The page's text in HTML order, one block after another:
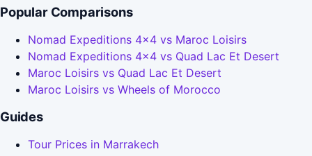
Popular Comparisons
Nomad Expeditions 4x4 vs Maroc Loisirs
Nomad Expeditions 4x4 vs Quad Lac Et Desert
Maroc Loisirs vs Quad Lac Et Desert
Maroc Loisirs vs Wheels of Morocco
Guides
Tour Prices in Marrakech